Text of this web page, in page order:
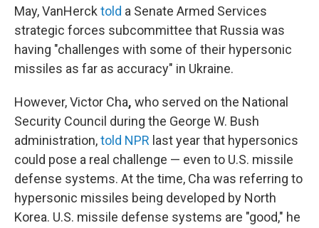
May, VanHerck told a Senate Armed Services
strategic forces subcommittee that Russia was
having "challenges with some of their hypersonic
missiles as far as accuracy" in Ukraine.
However, Victor Cha, who served on the National
Security Council during the George W. Bush
administration,told NPR last year that hypersonics
could pose a real challenge — even to U.S. missile
defense systems. At the time, Cha was referring to
hypersonic missiles being developed by North
Korea. U.S. missile defense systems are "good," he